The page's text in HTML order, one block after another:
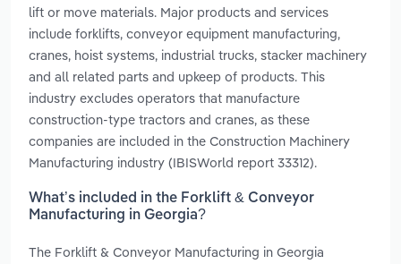
lift or move materials. Major products and services
include forklifts, conveyor equipment manufacturing,
cranes, hoist systems, industrial trucks, stacker machinery
and all related parts and upkeep of products. This
industry excludes operators that manufacture
construction-type tractors and cranes, as these
companies are included in the Construction Machinery
Manufacturing industry (IBISWorld report 33312).
What’s included in the Forklift & Conveyor
Manufacturing in Georgia?
The Forklift & Conveyor Manufacturing in Georgia